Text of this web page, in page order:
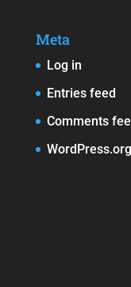
Meta
Log in
Entries feed
Comments
WordPress.org